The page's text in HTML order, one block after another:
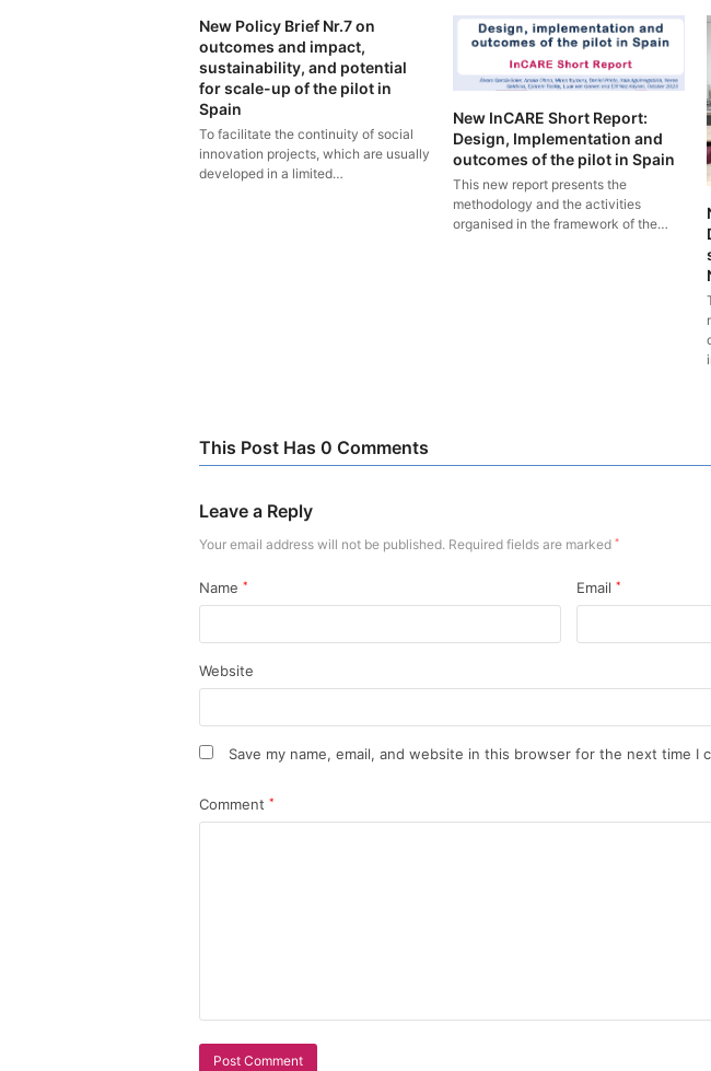
New Policy Brief Nr.7 on
outcomes and impact,
sustainability, and potential
for scale-up of the pilot in
Spain
To facilitate the continuity of social
innovation projects, which are usually
developed in a limited…
New InCARE Short Report:
Design, Implementation and
outcomes of the pilot in Spain
This new report presents the
methodology and the activities
organised in the framework of the…
This Post Has 0 Comments
Leave a Reply
Your email address will not be published. Required fields are marked *
Name * Email *
Website
Save my name, email, and website in this browser for the next time I
Comment *